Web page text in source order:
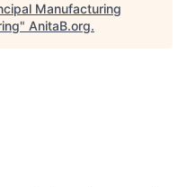
Manufacturing
" AnitaB.org.